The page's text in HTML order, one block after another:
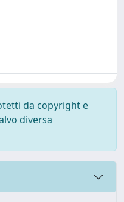
da copyright e
diversa